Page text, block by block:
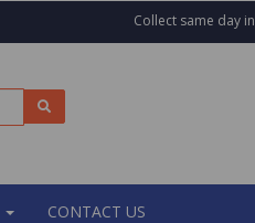
Collect same day
CONTACT US